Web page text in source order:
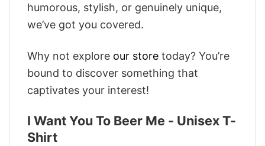
humorous, stylish, or genuinely unique,
we’ve got you covered.
Why not explore our store today? You’re
bound to discover something that
captivates your interest!
I Want You To Beer Me - Unisex T-
Shirt